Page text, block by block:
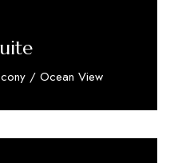
/ Ocean View